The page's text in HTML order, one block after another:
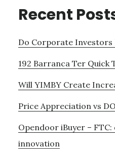
Recent
Do Corporate Investors
192 Barranca Ter Quick
Will YIMBY Create
Price Appreciation vs
Opendoor iBuyer –
innovation